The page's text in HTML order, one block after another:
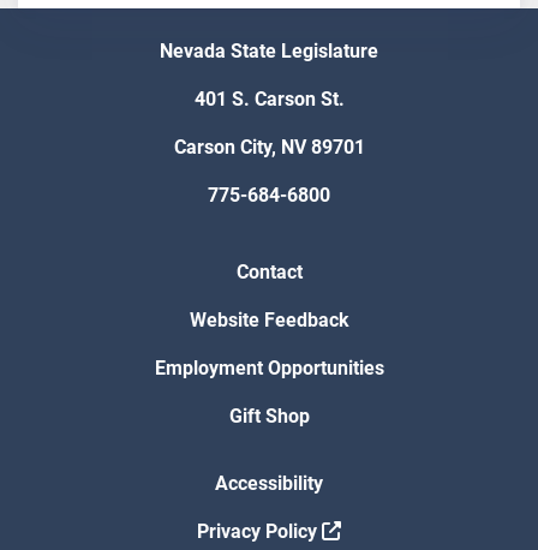
Nevada State Legislature
401 S. Carson St.
Carson City, NV 89701
775-684-6800
Contact
Website Feedback
Employment Opportunities
Gift Shop
Accessibility
Privacy Policy